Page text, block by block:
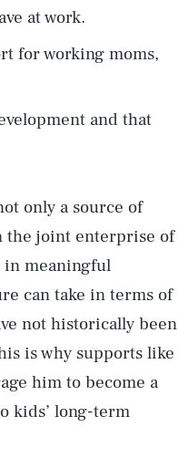
at work.
for working moms,
and that
only a source of
the joint enterprise of
meaningful
can take in terms of
not historically been
is why supports like
him to become a
kids’ long-term